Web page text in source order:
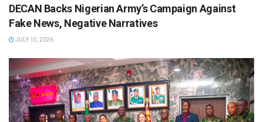
DECAN Backs Nigerian Army’s Campaign Against
Fake News, Negative Narratives
JULY 15, 2026